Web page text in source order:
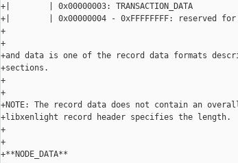
+|        | 0x00000003: TRANSACTION_DATA
+|        | 0x00000004 - 0xFFFFFFFF: reserved
+
+
+and data is one of the record data formats
+sections.
+
+
+NOTE: The record data does not contain an
+libxenlight record header specifies the length.
+
+
+**NODE_DATA**